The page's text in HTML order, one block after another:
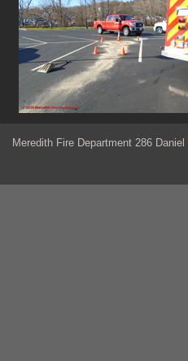
Meredith Fire Department 286